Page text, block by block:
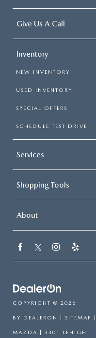
Give Us A Call
Inventory
NEW INVENTORY
USED INVENTORY
SPECIAL OFFERS
SCHEDULE TEST DRIVE
Services
Shopping Tools
About
COPYRIGHT © 2026
BY DEALERON SITEMAP
MAZDA 3301 LEHIGH